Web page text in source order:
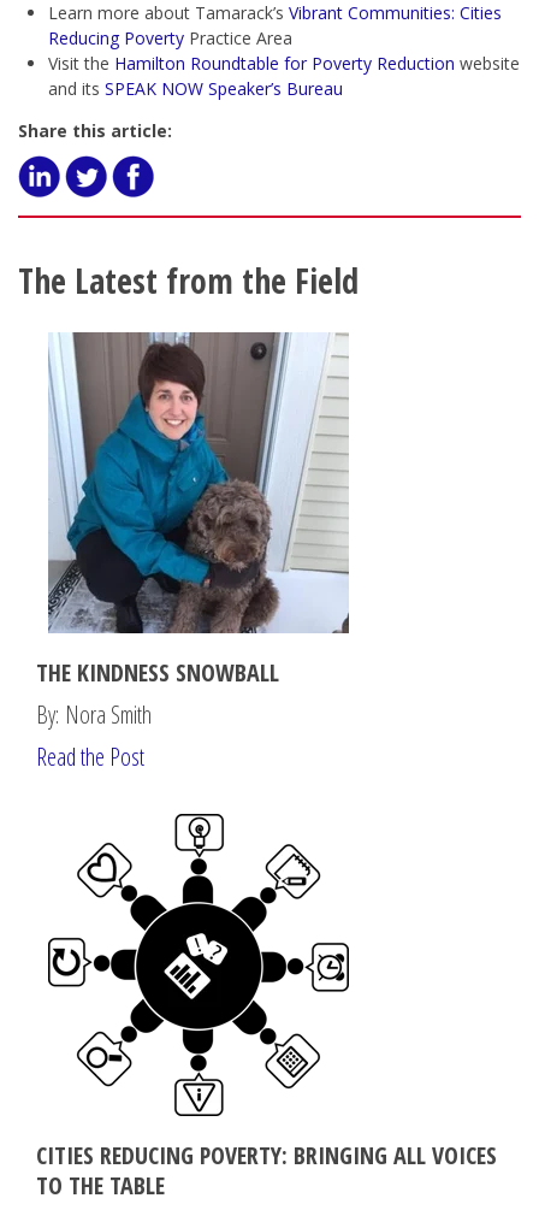
Learn more about Tamarack’s Vibrant Communities: Cities
Reducing Poverty Practice Area
Visit the Hamilton Roundtable for Poverty Reduction website
and its SPEAK NOW Speaker’s Bureau
Share this article:
The Latest from the Field
THE KINDNESS SNOWBALL
By: Nora Smith
Read the Post
CITIES REDUCING POVERTY: BRINGING ALL VOICES
TO THE TABLE